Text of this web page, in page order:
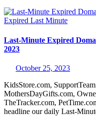
Expired Last Minute
Last-Minute Expired
2023
October 25, 2023
KidsStore.com,
MothersDayGifts.com,
TheTracker.com,
headline our daily Last-